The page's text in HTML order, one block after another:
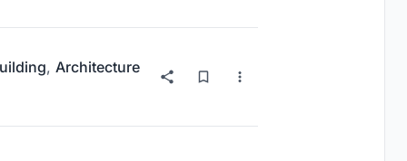
, Architecture